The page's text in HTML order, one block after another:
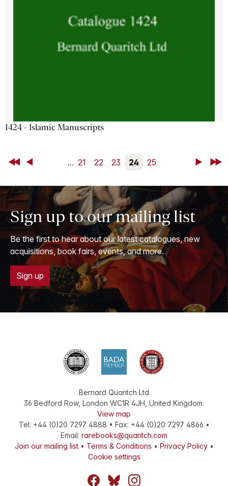
1424 - Islamic Manuscripts
First Back ... 21 22 23 24 25 NextLast
Sign up to our mailing list
Be the first to hear about our latest catalogues, new
acquisitions, book fairs, events, and more.
Sign up
Bernard Quaritch Ltd
36 Bedford Row, London WC1R 4JH United Kingdom.
View map
Tel: +44 (0)20 7297 4888 • Fax: +44 (0)20 7297 4866 •
Email: rarebooks@quaritch.com
Join our mailing list• Terms & Conditions • Privacy Policy•
Cookie settings